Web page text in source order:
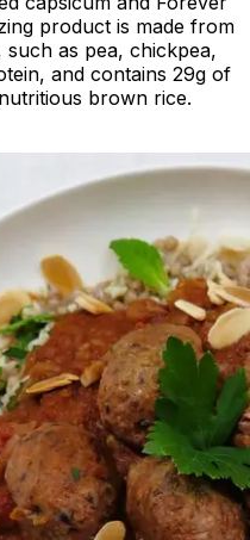
product is made from
as pea, chickpea,
and contains 29g of
brown rice.